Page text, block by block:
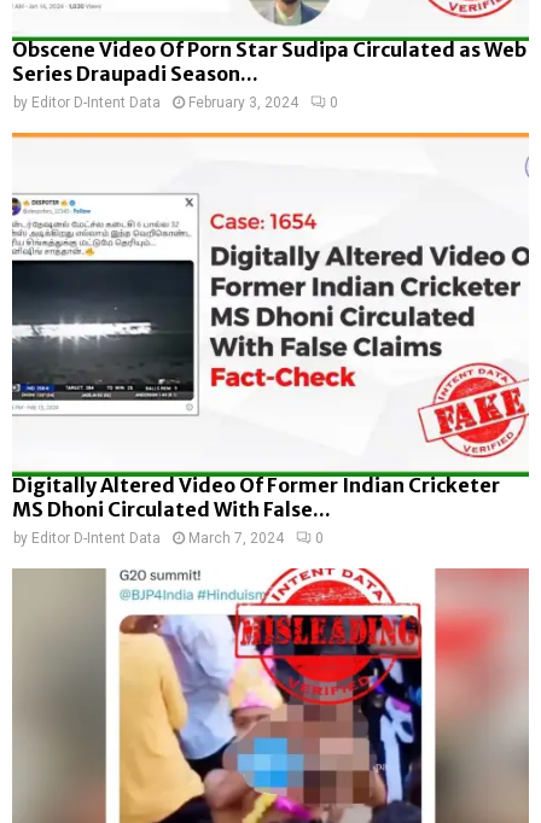
Obscene Video Of Porn Star Sudipa Circulated as Web
Series Draupadi Season...
by Editor D-Intent Data February 3, 2024 0
Digitally Altered Video Of Former Indian Cricketer
MS Dhoni Circulated With False...
by Editor D-Intent Data March 7, 2024 0